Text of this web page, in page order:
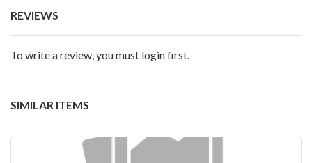
REVIEWS
To write a review, you must login first.
SIMILAR ITEMS